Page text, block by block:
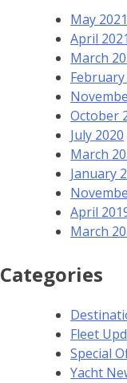
May 2021
April 2021
March
February
October
July 2020
March
January
April
March
Categories
Fleet
Special
Yacht